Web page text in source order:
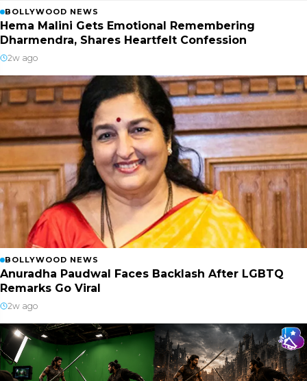
BOLLYWOOD NEWS
Hema Malini Gets Emotional Remembering
Dharmendra, Shares Heartfelt Confession
2w ago
BOLLYWOOD NEWS
Anuradha Paudwal Faces Backlash After LGBTQ
Remarks Go Viral
2w ago